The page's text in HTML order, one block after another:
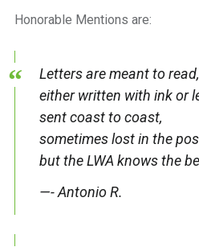
Honorable Mentions are:
Letters are meant to read,
either written with ink or
sent coast to coast,
sometimes lost in the
but the LWA knows the
—- Antonio R.